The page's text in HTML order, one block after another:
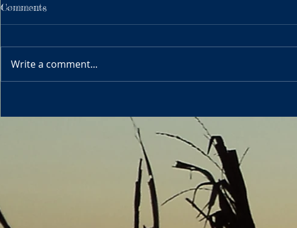
Comments
Write a comment...